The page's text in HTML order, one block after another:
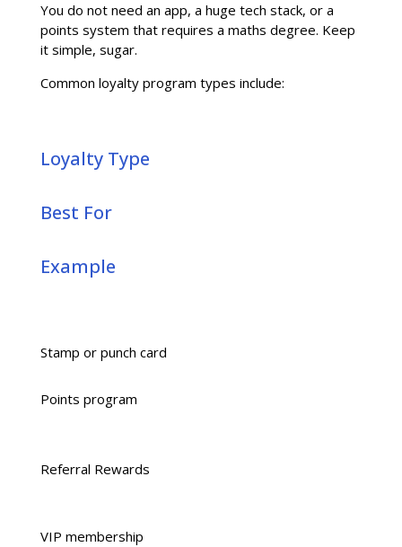
You do not need an app, a huge tech stack, or a
points system that requires a maths degree. Keep
it simple, sugar.
Common loyalty program types include:
Loyalty Type
Best For
Example
Stamp or punch card
Points program
Referral Rewards
VIP membership